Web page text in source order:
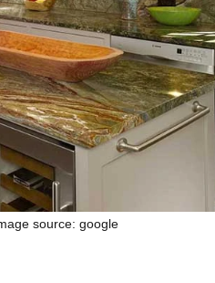
source: google